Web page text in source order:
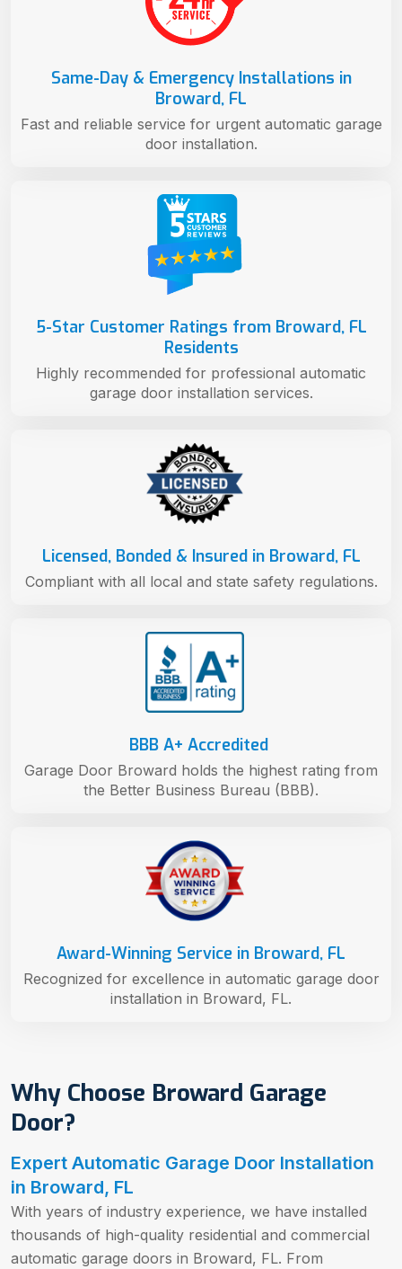
Why Choose Broward Garage
Door?
Expert Automatic Garage Door Installation
in Broward, FL
With years of industry experience, we have installed
thousands of high-quality residential and commercial
automatic garage doors in Broward, FL. From
Award-Winning Service in Broward, FL
Recognized for excellence in automatic garage door
installation in Broward, FL.
BBB A+ Accredited
Garage Door Broward holds the highest rating from
the Better Business Bureau (BBB).
Licensed, Bonded & Insured in Broward, FL
Compliant with all local and state safety regulations.
5-Star Customer Ratings from Broward, FL
Residents
Highly recommended for professional automatic
garage door installation services.
Same-Day & Emergency Installations in
Broward, FL
Fast and reliable service for urgent automatic garage
door installation.